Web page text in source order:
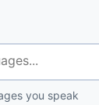
you speak